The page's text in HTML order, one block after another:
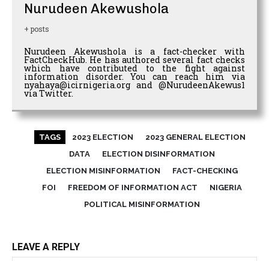
Nurudeen Akewushola
+ posts
Nurudeen Akewushola is a fact-checker with
FactCheckHub. He has authored several fact checks
which have contributed to the fight against
information disorder. You can reach him via
nyahaya@icirnigeria.org and @NurudeenAkewus1
via Twitter.
TAGS 2023 ELECTION
2023 GENERAL ELECTION
DATA
ELECTION DISINFORMATION
ELECTION MISINFORMATION
FACT-CHECKING
FOI
FREEDOM OF INFORMATION ACT
NIGERIA
POLITICAL MISINFORMATION
LEAVE A REPLY